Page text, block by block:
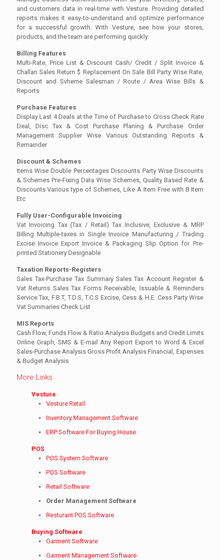
and customers data in real-time with Vesture. Providing detailed
reports makes it easy-to-understand and optimize performance
for a successful growth. With Vesture, see how your stores,
products, and the team are performing quickly.
Billing Features
Multi-Rate, Price List & Discount Cash/ Credit / Split Invoice &
Challan Sales Return $ Replacement On Sale Bill Party Wise Rate,
Discount and Svheme Salesman / Route / Area Wise Bills &
Reports
Purchase Features
Display Last 4 Deals at the Time of Purchase to Cross Check Rate
Deal, Disc Tax & Cost Purchase Planing & Purchase Order
Management Supplier Wise Various Outstanding Reports &
Remainder
Discount & Schemes
Items Wise Double Percentages Discounts Party Wise Discounts
& Schemes Pre-Fixing Data Wise Schemes, Quality Based Rate &
Discounts Various type of Schemes, Like A Item Free with B Item
Etc
Fully User-Configurable Invoicing
Vat Invoicing Tax (Tax / Retail) Tax Inclusive, Exclusive & MRP
Billing Multiple-taxes in Single Invoice Manufacturing / Trading
Excise Invoice Export Invoice & Packaging Slip Option for Pre-
printed Stationery Designable
Taxation Reports-Registers
Sales Tax-Purchase Tax Summary Sales Tax Account Register &
Vat Returns Sales Tax Forms Receivable, Issuable & Reminders
Service Tax, F.B.T, T.D.S, T.C.S Excise, Cess & H.E. Cess Party Wise
Vat Summaries Check List
MIS Reports
Cash Flow, Funds Flow & Ratio Analysis Budgets and Credit Limits
Online Graph, SMS & E-mail Any Report Export to Word & Excel
Sales-Purchase Analysis Gross Profit Analysis Financial, Expenses
& Budget Analysis
More Links
Vesture
Vesture Retail
Inventory Management Software
ERP Software For Buying House
POS
POS System Software
POS Software
Retail Software
Order Management Software
Resturant POS Software
Buying Software
Garment Software
Garment Management Software